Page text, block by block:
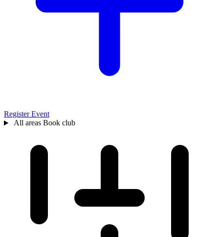
Register Event
All areas Book club